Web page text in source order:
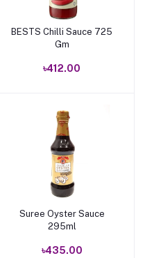
Add to cart
BESTS Chilli Sauce 725
Gm
৳412.00
Add to cart
Suree Oyster Sauce
295ml
৳435.00